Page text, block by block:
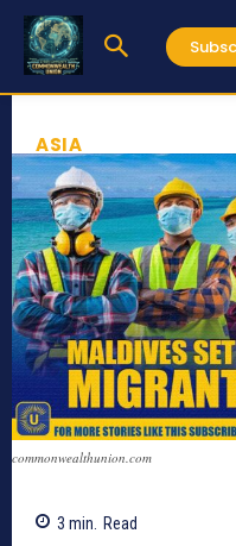
ASIA
commonwealthunion.com
3 min. Read